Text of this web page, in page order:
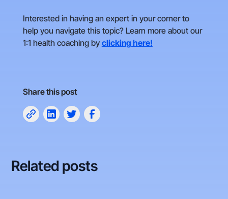
Interested in having an expert in your corner to
help you navigate this topic? Learn more about our
1:1 health coaching by clicking here!
Share this post
Related posts